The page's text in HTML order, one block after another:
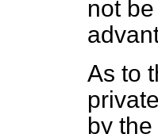
not
As to
by